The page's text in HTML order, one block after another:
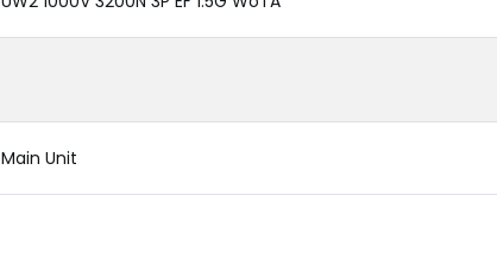
Main Unit